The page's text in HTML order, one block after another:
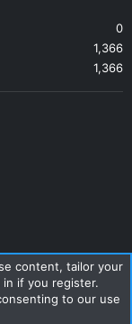
0
1,366
1,366
Help Home
content, tailor your
if you register.
to our use